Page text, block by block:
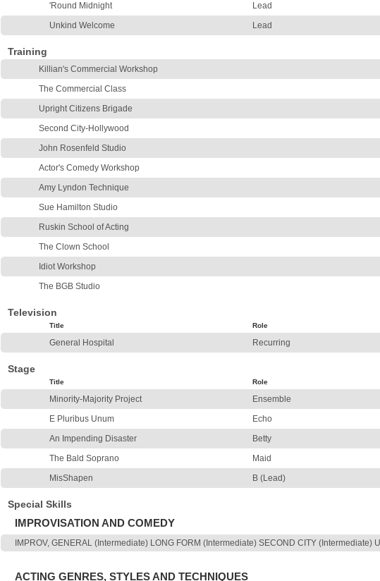
'Round Midnight
Lead
Unkind Welcome
Lead
Training
Killian's Commercial Workshop
The Commercial Class
Upright Citizens Brigade
Second City-Hollywood
John Rosenfeld Studio
Actor's Comedy Workshop
Amy Lyndon Technique
Sue Hamilton Studio
Ruskin School of Acting
The Clown School
Idiot Workshop
The BGB Studio
Television
Title Role
General Hospital Recurring
Stage
Title Role
Minority-Majority Project Ensemble
E Pluribus Unum
Echo
An Impending Disaster
Betty
The Bald Soprano
Maid
MisShapen
B (Lead)
Special Skills
IMPROVISATION AND COMEDY
IMPROV, GENERAL (Intermediate) LONG FORM (Intermediate) SECOND CITY (Intermediate)
ACTING GENRES, STYLES AND TECHNIQUES